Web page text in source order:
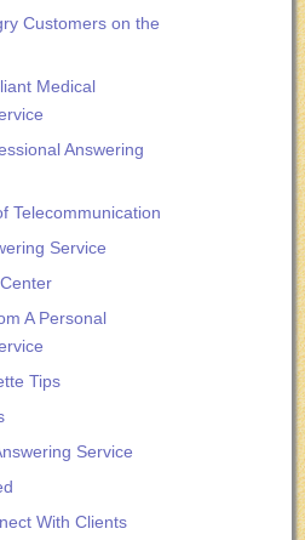
Customers on the
Medical
Answering
Telecommunication
Service
A Personal
Tips
Service
With Clients